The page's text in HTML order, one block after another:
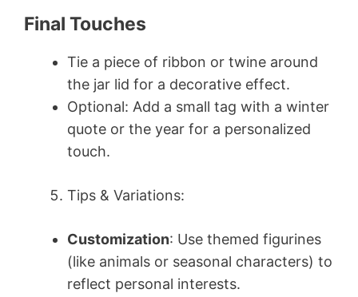
Final Touches
Tie a piece of ribbon or twine around
the jar lid for a decorative effect.
Optional: Add a small tag with a winter
quote or the year for a personalized
touch.
Tips & Variations:
Customization: Use themed figurines
(like animals or seasonal characters) to
reflect personal interests.